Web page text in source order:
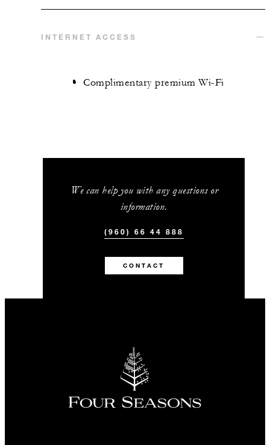
INTERNET ACCESS
Complimentary premium Wi-Fi
We can help you with any questions or
information.
(960) 66 44 888
CONTACT